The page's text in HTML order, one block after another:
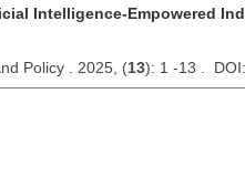
Intelligence-Empowered
Policy . 2025, (13): 1 -13 .